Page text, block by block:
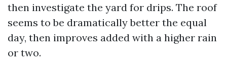
then investigate the yard for drips. The roof
seems to be dramatically better the equal
day, then improves added with a higher rain
or two.